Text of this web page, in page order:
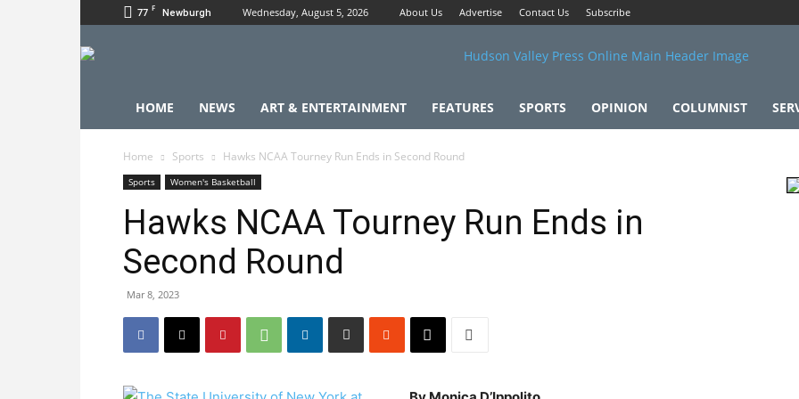
77 F Newburgh Wednesday, August 5, 2026 About Us Advertise Contact Us Subscribe
HOME NEWS ART & ENTERTAINMENT FEATURES SPORTS OPINION COLUMNIST
Home Sports Hawks NCAA Tourney Run Ends in Second Round
Sports Women's Basketball
Hawks NCAA Tourney Run Ends in
Second Round
Mar 8, 2023